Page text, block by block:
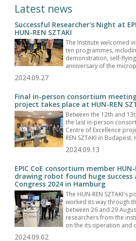
Latest news
Successful Researcher's Night at
HUN-REN SZTAKI
The Institute welcomed
ten programmes,
demonstration, self-
anniversary of the
2024.09.27
Final in-person consortium meeting
project takes place at HUN-REN
Between the 12th and
the last in-person
Centre of Excellence
REN SZTAKI in Budapest,
2024.09.13
EPIC CoE consortium member HUN-
drawing robot found huge success
Congress 2024 in Hamburg
The HUN-REN SZTAKI's
worked its way through
between 26 and 29
researchers from the
on the its operation and
2024.09.02